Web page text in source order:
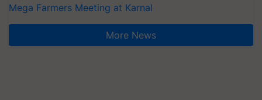
Mega Farmers Meeting at Karnal
More News